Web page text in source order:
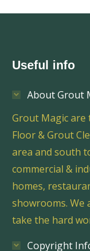
Useful info
About Grout
Grout Magic are
Floor & Grout
area and south
commercial &
homes,
showrooms. We
take the hard
Copyright